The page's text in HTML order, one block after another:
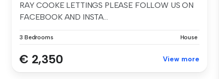
RAY COOKE LETTINGS PLEASE FOLLOW US ON
FACEBOOK AND INSTA...
3 Bedrooms House
€ 2,350 View more